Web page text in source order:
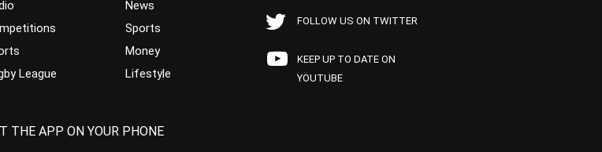
League
News
Sports
Money
Lifestyle
FOLLOW US ON TWITTER
KEEP UP TO DATE ON
YOUTUBE
THE APP ON YOUR PHONE